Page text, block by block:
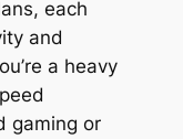
each
and
a heavy
gaming or